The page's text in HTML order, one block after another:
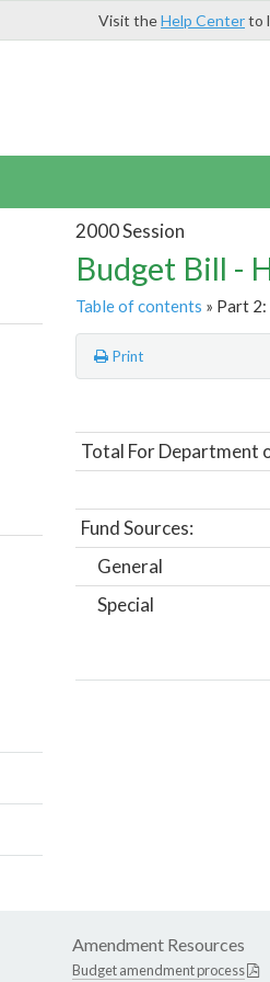
Visit theHelp Centerto
2000 Session
Budget Bill -
Table of contents » Part
Print
Total For Department
Fund Sources:
General
Special
Amendment Resources
Budget amendment process